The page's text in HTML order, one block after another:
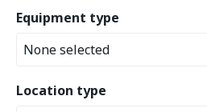
Equipment type
None selected
Location type